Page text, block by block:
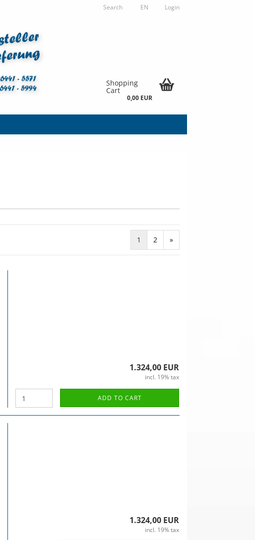
Search EN Login
Shopping
Cart
0,00 EUR
1 2 »
1.324,00 EUR
incl. 19% tax
ADD TO CART
1.324,00 EUR
incl. 19% tax